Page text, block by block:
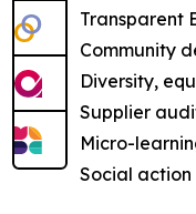
Transparent
Community
Diversity,
Supplier
Micro-
Social